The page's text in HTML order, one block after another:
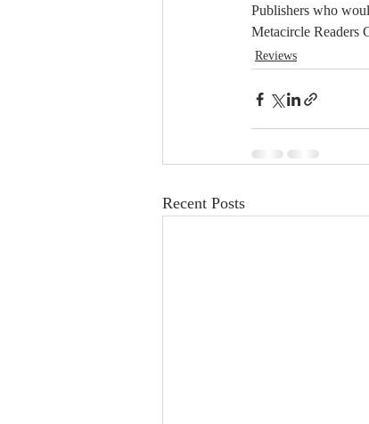
Publishers who
Metacircle Readers
Reviews
Recent Posts